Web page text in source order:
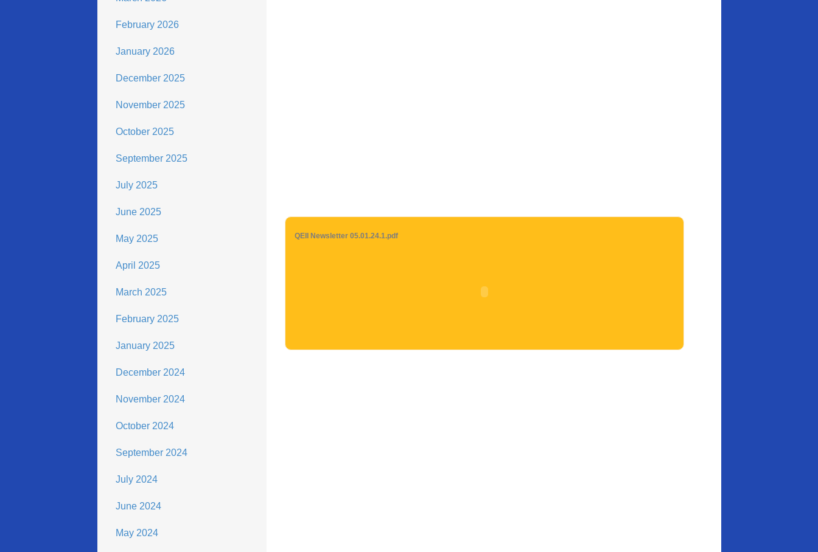
February 2026
January 2026
December 2025
November 2025
October 2025
September 2025
July 2025
June 2025
May 2025
April 2025
March 2025
February 2025
January 2025
December 2024
November 2024
October 2024
September 2024
July 2024
June 2024
May 2024
QEII Newsletter 05.01.24.1.pdf